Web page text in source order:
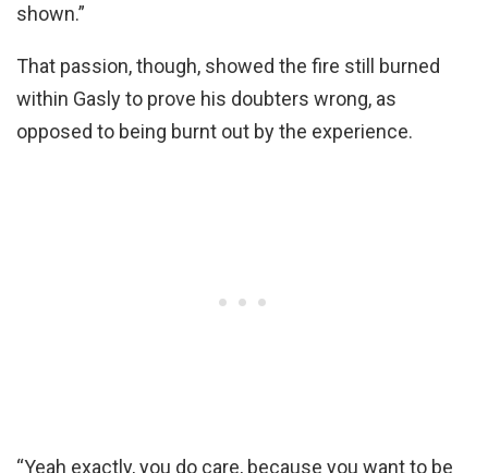
shown.”
That passion, though, showed the fire still burned
within Gasly to prove his doubters wrong, as
opposed to being burnt out by the experience.
“Yeah exactly, you do care, because you want to be